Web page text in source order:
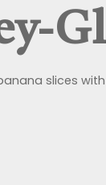
slices